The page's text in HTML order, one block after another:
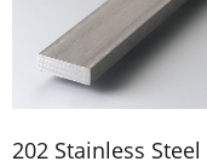
202 Stainless Steel